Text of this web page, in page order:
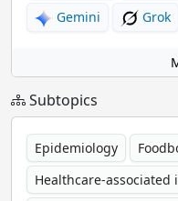
Gemini
Grok
Subtopics
Epidemiology
Healthcare-associated